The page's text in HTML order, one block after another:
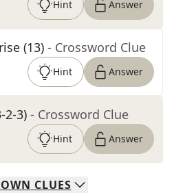
Hint Answer
(13) - Crossword Clue
Hint Answer
2-3) - Crossword Clue
Hint Answer
CLUES